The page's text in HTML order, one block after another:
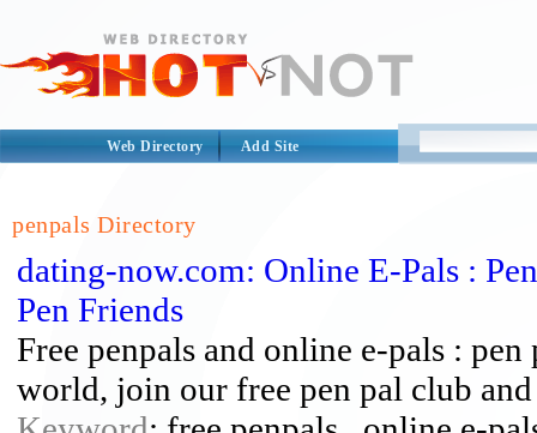
Web Directory Add Site
penpals Directory
dating-now.com: Online E-Pals :
Pen Friends
Free penpals and online e-pals :
world, join our free pen pal club